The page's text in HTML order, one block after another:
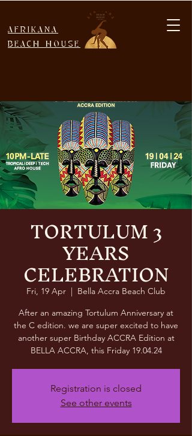
AFRIKANA
BEACH HOUSE
TORTULUM 3
YEARS
CELEBRATION
Fri, 19 Apr
  |
Bella Accra Beach Club
After an amazing Tortulum Anniversary at
the C edition. we are super excited to have
another super Birthday ACCRA Edition at
BELLA ACCRA, this Friday 19.04.24
Registration is closed
See other events